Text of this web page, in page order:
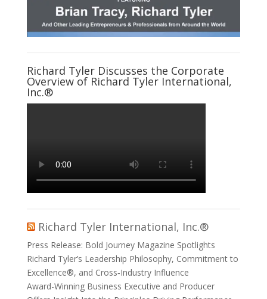
Richard Tyler Discusses the Corporate
Overview of Richard Tyler International,
Inc.®
Richard Tyler International, Inc.®
Press Release: Bold Journey Magazine Spotlights
Richard Tyler’s Leadership Philosophy, Commitment to
Excellence®, and Cross‑Industry Influence
Award-Winning Business Executive and Producer